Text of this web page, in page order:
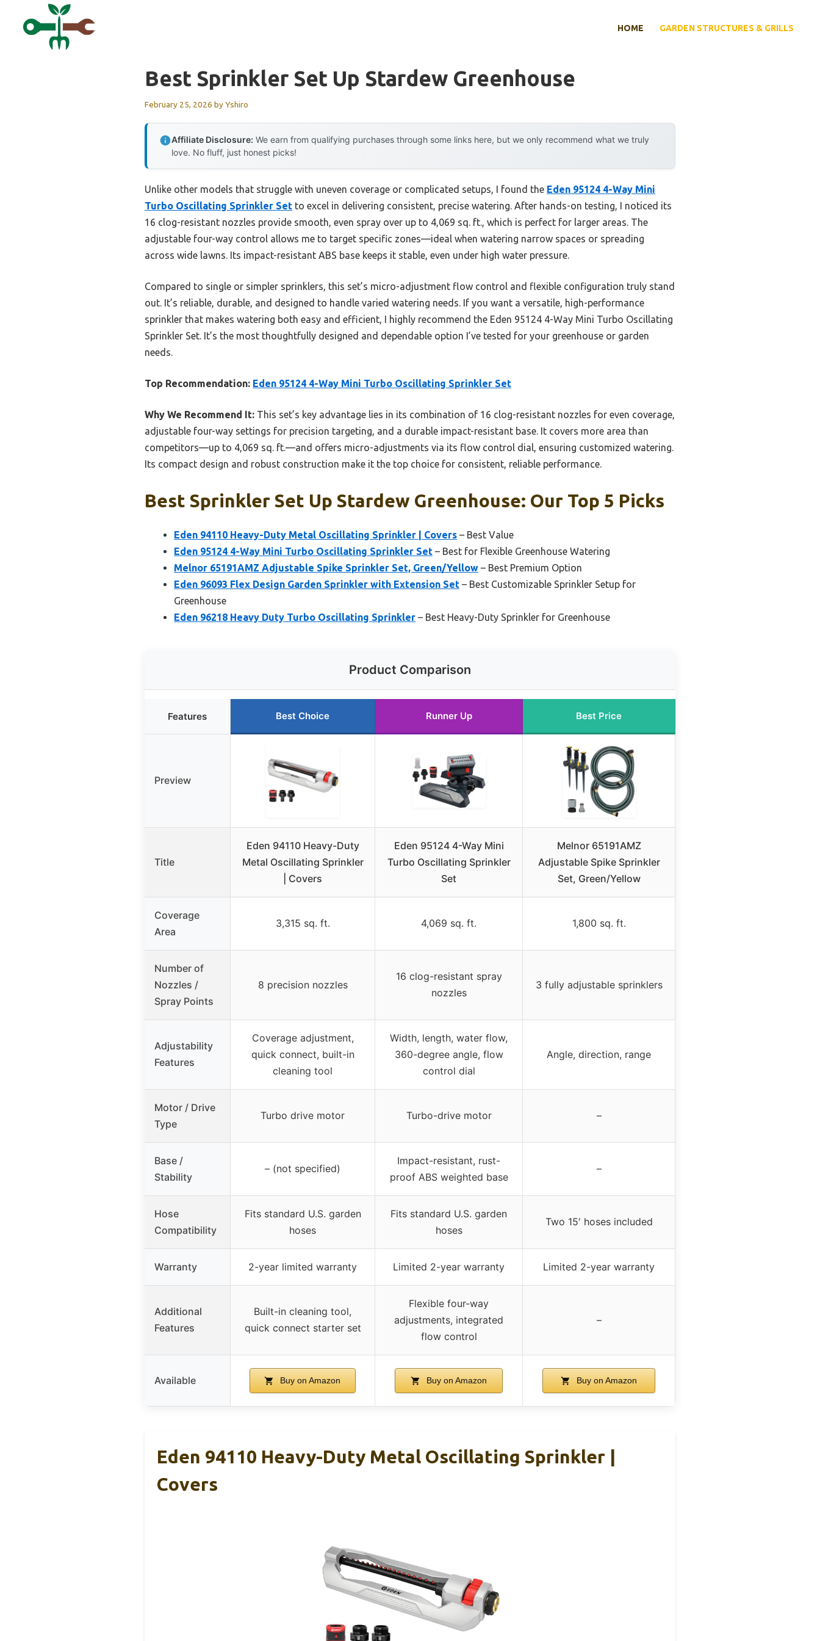
HOME GARDEN STRUCTURES & GRILLS
Best Sprinkler Set Up Stardew Greenhouse
February 25, 2026 byYshiro
Affiliate Disclosure: We earn from qualifying purchases through some links here, but we only recommend what we truly
love. No fluff, just honest picks!
Unlike other models that struggle with uneven coverage or complicated setups, I found the Eden 95124 4-Way Mini
Turbo Oscillating Sprinkler Set to excel in delivering consistent, precise watering. After hands-on testing, I noticed its
16 clog-resistant nozzles provide smooth, even spray over up to 4,069 sq. ft., which is perfect for larger areas. The
adjustable four-way control allows me to target specific zones—ideal when watering narrow spaces or spreading
across wide lawns. Its impact-resistant ABS base keeps it stable, even under high water pressure.
Compared to single or simpler sprinklers, this set’s micro-adjustment flow control and flexible configuration truly stand
out. It’s reliable, durable, and designed to handle varied watering needs. If you want a versatile, high-performance
sprinkler that makes watering both easy and efficient, I highly recommend the Eden 95124 4-Way Mini Turbo Oscillating
Sprinkler Set. It’s the most thoughtfully designed and dependable option I’ve tested for your greenhouse or garden
needs.
Top Recommendation: Eden 95124 4-Way Mini Turbo Oscillating Sprinkler Set
Why We Recommend It: This set’s key advantage lies in its combination of 16 clog-resistant nozzles for even coverage,
adjustable four-way settings for precision targeting, and a durable impact-resistant base. It covers more area than
competitors—up to 4,069 sq. ft.—and offers micro-adjustments via its flow control dial, ensuring customized watering.
Its compact design and robust construction make it the top choice for consistent, reliable performance.
Best Sprinkler Set Up Stardew Greenhouse: Our Top 5 Picks
Eden 94110 Heavy-Duty Metal Oscillating Sprinkler | Covers – Best Value
Eden 95124 4-Way Mini Turbo Oscillating Sprinkler Set – Best for Flexible Greenhouse Watering
Melnor 65191AMZ Adjustable Spike Sprinkler Set, Green/Yellow – Best Premium Option
Eden 96093 Flex Design Garden Sprinkler with Extension Set – Best Customizable Sprinkler Setup for
Greenhouse
Eden 96218 Heavy Duty Turbo Oscillating Sprinkler – Best Heavy-Duty Sprinkler for Greenhouse
Product Comparison
Features Best Choice Runner Up Best Price
Preview
Title
Eden 94110 Heavy-Duty
Metal Oscillating Sprinkler
| Covers
Eden 95124 4-Way Mini
Turbo Oscillating Sprinkler
Set
Melnor 65191AMZ
Adjustable Spike Sprinkler
Set, Green/Yellow
Coverage
Area
3,315 sq. ft. 4,069 sq. ft. 1,800 sq. ft.
Number of
Nozzles /
Spray Points
8 precision nozzles
16 clog-resistant spray
nozzles
3 fully adjustable sprinklers
Adjustability
Features
Coverage adjustment,
quick connect, built-in
cleaning tool
Width, length, water flow,
360-degree angle, flow
control dial
Angle, direction, range
Motor / Drive
Type
Turbo drive motor Turbo-drive motor –
Base /
Stability
– (not specified)
Impact-resistant, rust-
proof ABS weighted base
–
Hose
Compatibility
Fits standard U.S. garden
hoses
Fits standard U.S. garden
hoses
Two 15′ hoses included
Warranty 2-year limited warranty Limited 2-year warranty Limited 2-year warranty
Additional
Features
Built-in cleaning tool,
quick connect starter set
Flexible four-way
adjustments, integrated
flow control
–
Available Buy on Amazon Buy on Amazon Buy on Amazon
Eden 94110 Heavy-Duty Metal Oscillating Sprinkler |
Covers